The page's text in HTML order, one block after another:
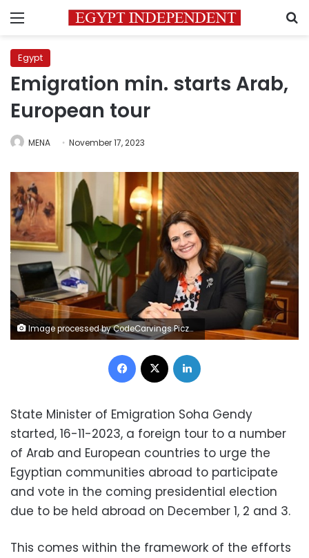
Menu
Egypt
Emigration min. starts Arab,
European tour
MENA November 17, 2023
Image processed by CodeCarvings Piczard ### FREE Community Edition ### on 2023-11-04 09:05:41Z | |
Facebook
State Minister of Emigration Soha Gendy
started, 16-11-2023, a foreign tour to a number
of Arab and European countries to urge the
Egyptian communities abroad to participate
and vote in the coming presidential election
due to be held abroad on December 1, 2 and 3.
This comes within the framework of the efforts